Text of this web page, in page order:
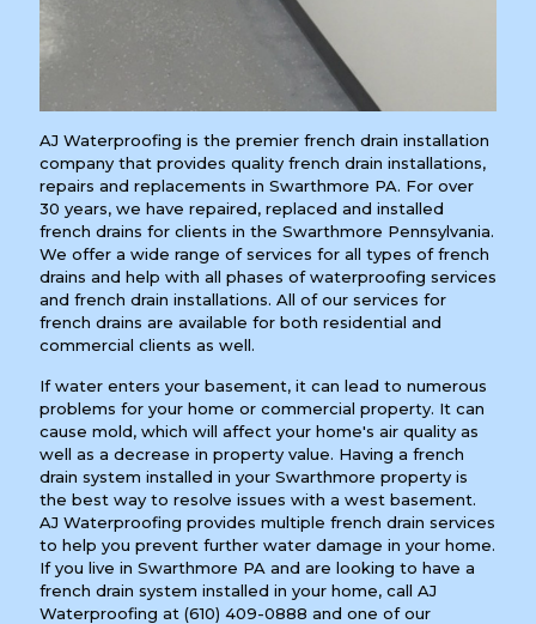
AJ Waterproofing is the premier french drain installation
company that provides quality french drain installations,
repairs and replacements in Swarthmore PA. For over
30 years, we have repaired, replaced and installed
french drains for clients in the Swarthmore Pennsylvania.
We offer a wide range of services for all types of french
drains and help with all phases of waterproofing services
and french drain installations. All of our services for
french drains are available for both residential and
commercial clients as well.
If water enters your basement, it can lead to numerous
problems for your home or commercial property. It can
cause mold, which will affect your home's air quality as
well as a decrease in property value. Having a french
drain system installed in your Swarthmore property is
the best way to resolve issues with a west basement.
AJ Waterproofing provides multiple french drain services
to help you prevent further water damage in your home.
If you live in Swarthmore PA and are looking to have a
french drain system installed in your home, call AJ
Waterproofing at (610) 409-0888 and one of our